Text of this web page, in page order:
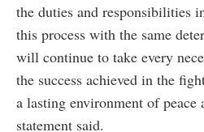
the duties and responsibilities
this process with the same
will continue to take every
the success achieved in the
a lasting environment of peace
statement said.